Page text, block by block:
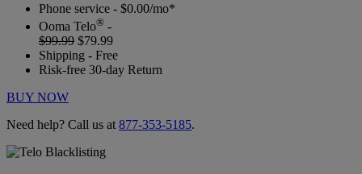
Phone service - $0.00/mo*
Ooma Telo® -
$99.99 $79.99
Shipping - Free
Risk-free 30-day Return
BUY NOW
Need help? Call us at 877-353-5185.